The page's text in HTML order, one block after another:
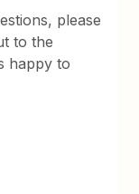
please
to the
happy to